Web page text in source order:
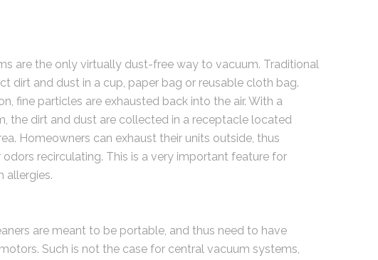
are the only virtually dust-free way to vacuum. Traditional
dirt and dust in a cup, paper bag or reusable cloth bag.
fine particles are exhausted back into the air. With a
the dirt and dust are collected in a receptacle located
Homeowners can exhaust their units outside, thus
recirculating. This is a very important feature for
allergies.
are meant to be portable, and thus need to have
Such is not the case for central vacuum systems,